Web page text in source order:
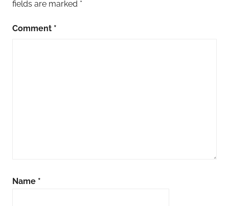
fields are marked *
Comment *
Name *